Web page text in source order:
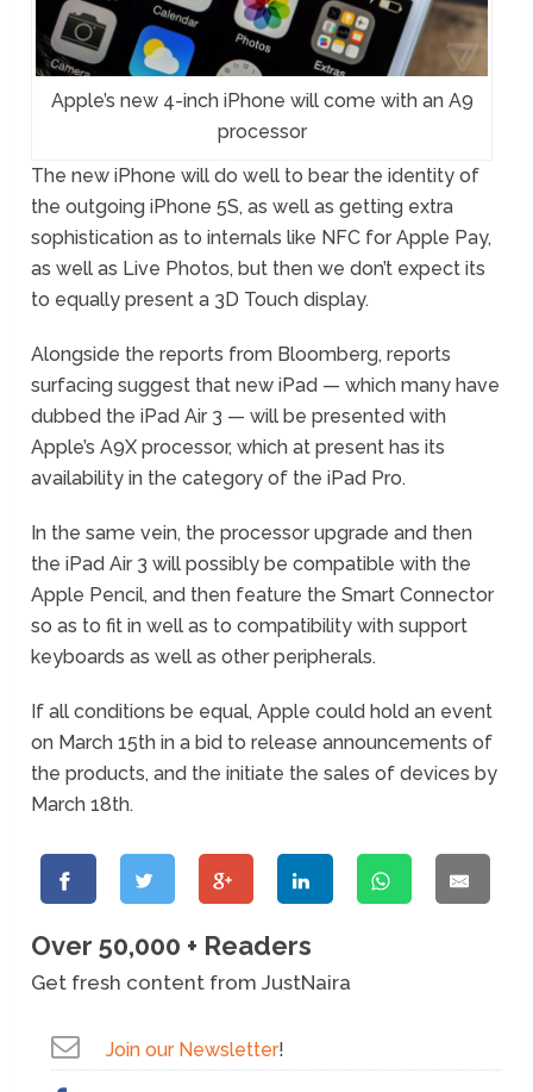
Apple’s new 4-inch iPhone will come with an A9
processor
The new iPhone will do well to bear the identity of
the outgoing iPhone 5S, as well as getting extra
sophistication as to internals like NFC for Apple Pay,
as well as Live Photos, but then we don’t expect its
to equally present a 3D Touch display.
Alongside the reports from Bloomberg, reports
surfacing suggest that new iPad — which many have
dubbed the iPad Air 3 — will be presented with
Apple’s A9X processor, which at present has its
availability in the category of the iPad Pro.
In the same vein, the processor upgrade and then
the iPad Air 3 will possibly be compatible with the
Apple Pencil, and then feature the Smart Connector
so as to fit in well as to compatibility with support
keyboards as well as other peripherals.
If all conditions be equal, Apple could hold an event
on March 15th in a bid to release announcements of
the products, and the initiate the sales of devices by
March 18th.
Over 50,000 + Readers
Get fresh content from JustNaira
Join our Newsletter!